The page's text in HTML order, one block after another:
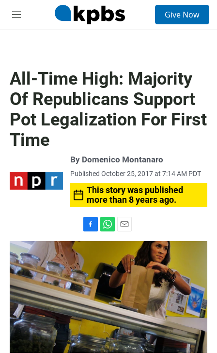
M
Give Now
All-Time High: Majority
Of Republicans Support
Pot Legalization For First
Time
By Domenico Montanaro
Published October 25, 2017 at 7:14 AM PDT
This story was published
more than 8 years ago.
a
e
b
o
o
k
h
t
s
A
p
m
i
l